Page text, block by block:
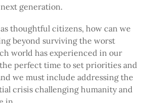
generation.
thoughtful citizens, how can we
beyond surviving the worst
world has experienced in our
perfect time to set priorities and
we must include addressing the
crisis challenging humanity and